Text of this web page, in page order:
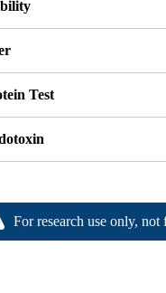
Test
For research use only, not